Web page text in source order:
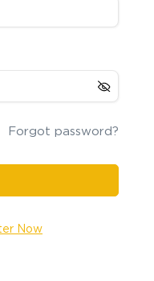
Forgot password?
Now